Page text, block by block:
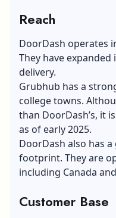
Reach
DoorDash operates
They have
delivery.
Grubhub has a
college towns.
than DoorDash’s, it
as of early 2025.
DoorDash also has
footprint. They are
including Canada
Customer Base